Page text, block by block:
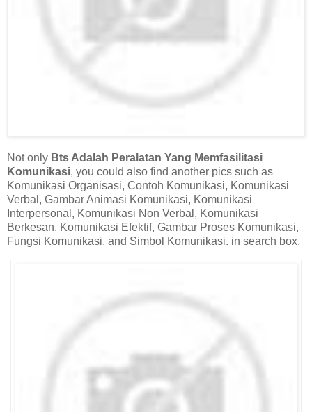
Not only Bts Adalah Peralatan Yang Memfasilitasi
Komunikasi, you could also find another pics such as
Komunikasi Organisasi, Contoh Komunikasi, Komunikasi
Verbal, Gambar Animasi Komunikasi, Komunikasi
Interpersonal, Komunikasi Non Verbal, Komunikasi
Berkesan, Komunikasi Efektif, Gambar Proses Komunikasi,
Fungsi Komunikasi, and Simbol Komunikasi. in search box.